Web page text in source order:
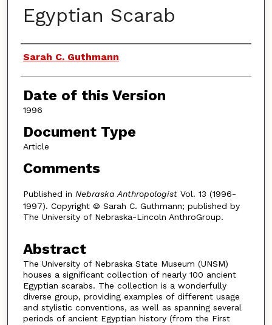
Egyptian Scarab
Authors
Sarah C. Guthmann
Date of this Version
1996
Document Type
Article
Comments
Published in Nebraska AnthropologistVol. 13 (1996-
1997). Copyright © Sarah C. Guthmann; published by
The University of Nebraska-Lincoln AnthroGroup.
Abstract
The University of Nebraska State Museum (UNSM)
houses a significant collection of nearly 100 ancient
Egyptian scarabs. The collection is a wonderfully
diverse group, providing examples of different usage
and stylistic conventions, as well as spanning several
periods of ancient Egyptian history (from the First